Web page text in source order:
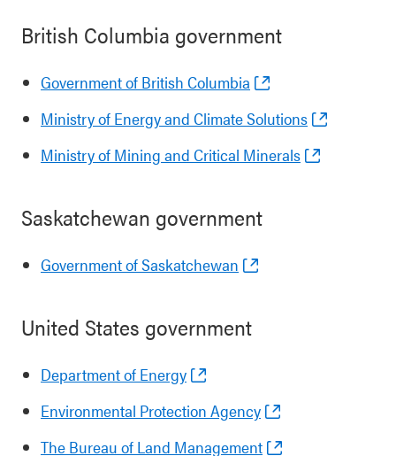
British Columbia government
Government of British Columbia
Ministry of Energy and Climate Solutions
Ministry of Mining and Critical Minerals
Saskatchewan government
Government of Saskatchewan
United States government
Department of Energy
Environmental Protection Agency
The Bureau of Land Management